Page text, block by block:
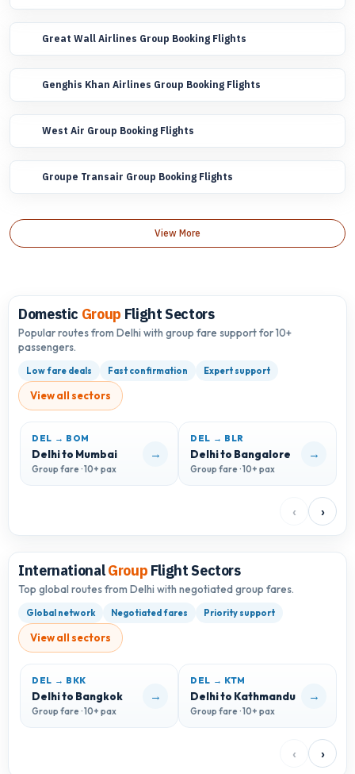
Great Wall Airlines Group Booking Flights
Genghis Khan Airlines Group Booking Flights
West Air Group Booking Flights
Groupe Transair Group Booking Flights
View More
Domestic Group Flight Sectors
Popular routes from Delhi with group fare support for 10+
passengers.
Low fare deals Fast confirmation Expert support
View all sectors
DEL → BOM
Delhi to Mumbai
Group fare · 10+ pax
→
DEL → BLR
Delhi to Bangalore
Group fare · 10+ pax
→
‹ ›
InternationalGroup Flight Sectors
Top global routes from Delhi with negotiated group fares.
Global network Negotiated fares Priority support
View all sectors
DEL → BKK
Delhi to Bangkok
Group fare · 10+ pax
→
DEL → KTM
Delhi to Kathmandu
Group fare · 10+ pax
→
‹ ›